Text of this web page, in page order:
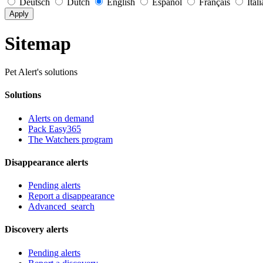
Deutsch Dutch English Español Français
Apply
Sitemap
Pet Alert's solutions
Solutions
Alerts on demand
Pack Easy365
The Watchers program
Disappearance alerts
Pending alerts
Report a disappearance
Advanced_search
Discovery alerts
Pending alerts